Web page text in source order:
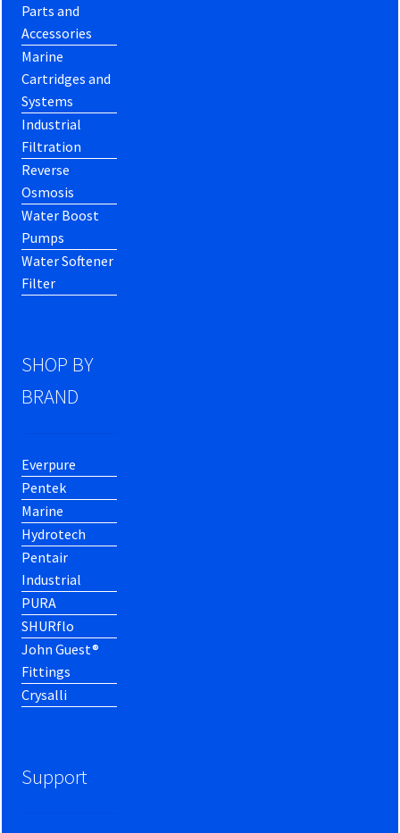
Parts and
Accessories
Marine
Cartridges and
Systems
Industrial
Filtration
Reverse
Osmosis
Water Boost
Pumps
Water Softener
Filter
SHOP BY
BRAND
Everpure
Pentek
Marine
Hydrotech
Pentair
Industrial
PURA
SHURflo
John Guest®
Fittings
Crysalli
Support